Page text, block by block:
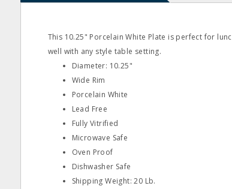
This 10.25" Porcelain White Plate is perfect for
well with any style table setting.
Diameter: 10.25"
Wide Rim
Porcelain White
Lead Free
Fully Vitrified
Microwave Safe
Oven Proof
Dishwasher Safe
Shipping Weight: 20 Lb.